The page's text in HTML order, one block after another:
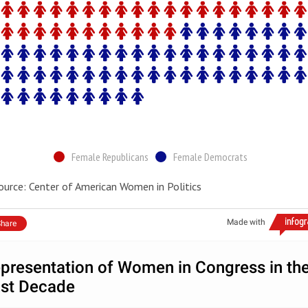
Female Republicans Female Democrats
Center of American Women in Politics
Made with
of Women in Congress in
Decade